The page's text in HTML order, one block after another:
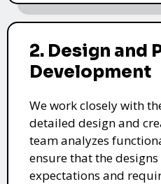
2. Design and
Development
We work closely with
detailed design and
team analyzes
ensure that the
expectations and